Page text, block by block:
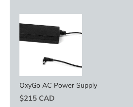
OxyGo AC Power Supply
Price
$215 CAD